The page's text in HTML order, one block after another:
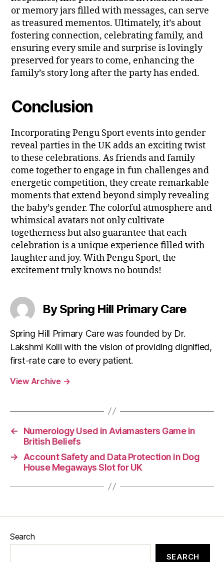
or memory jars filled with messages, can serve
as treasured mementos. Ultimately, it’s about
fostering connection, celebrating family, and
ensuring every smile and surprise is lovingly
preserved for years to come, enhancing the
family’s story long after the party has ended.
Conclusion
Incorporating Pengu Sport events into gender
reveal parties in the UK adds an exciting twist
to these celebrations. As friends and family
come together to engage in fun challenges and
energetic competition, they create remarkable
moments that extend beyond simply revealing
the baby’s gender. The colorful atmosphere and
whimsical avatars not only cultivate
togetherness but also guarantee that each
celebration is a unique experience filled with
laughter and joy. With Pengu Sport, the
excitement truly knows no bounds!
By Spring Hill Primary Care
Spring Hill Primary Care was founded by Dr.
Lakshmi Kolli with the vision of providing dignified,
first-rate care to every patient.
View Archive →
←
Numerology Used in Aviamasters Game in
British Beliefs
→
Account Safety and Data Protection in Dog
House Megaways Slot for UK
Search
SEARCH